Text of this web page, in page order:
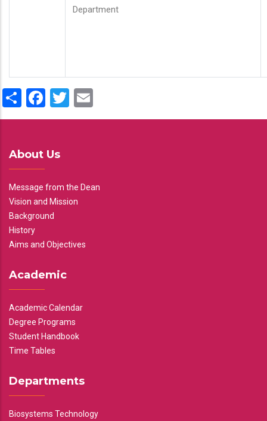
Department
ShareFacebook
Twitter
About Us
Message from the Dean
Vision and Mission
Background
History
Aims and Objectives
Academic
Academic Calendar
Degree Programs
Student Handbook
Time Tables
Departments
Biosystems Technology